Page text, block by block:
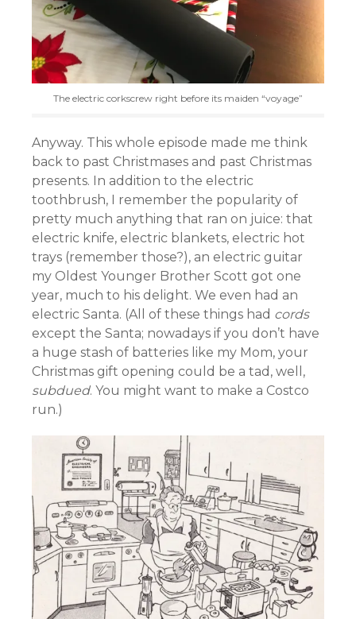
The electric corkscrew right before its maiden “voyage”
Anyway. This whole episode made me think
back to past Christmases and past Christmas
presents. In addition to the electric
toothbrush, I remember the popularity of
pretty much anything that ran on juice: that
electric knife, electric blankets, electric hot
trays (remember those?), an electric guitar
my Oldest Younger Brother Scott got one
year, much to his delight. We even had an
electric Santa. (All of these things had cords
except the Santa; nowadays if you don’t have
a huge stash of batteries like my Mom, your
Christmas gift opening could be a tad, well,
subdued. You might want to make a Costco
run.)